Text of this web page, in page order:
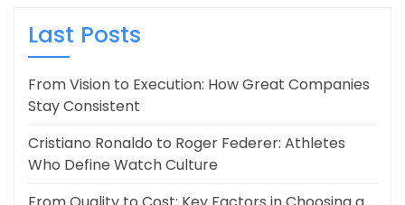
Last Posts
From Vision to Execution: How Great Companies
Stay Consistent
Cristiano Ronaldo to Roger Federer: Athletes
Who Define Watch Culture